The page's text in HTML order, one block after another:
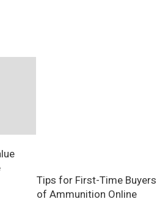
Tips for First-Time Buyers
of Ammunition Online